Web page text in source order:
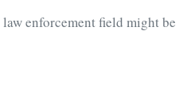
enforcement field might be